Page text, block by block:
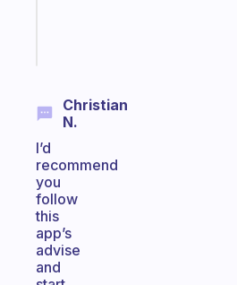
Christian
N.
I’d
recommend
you
follow
this
app’s
advise
and